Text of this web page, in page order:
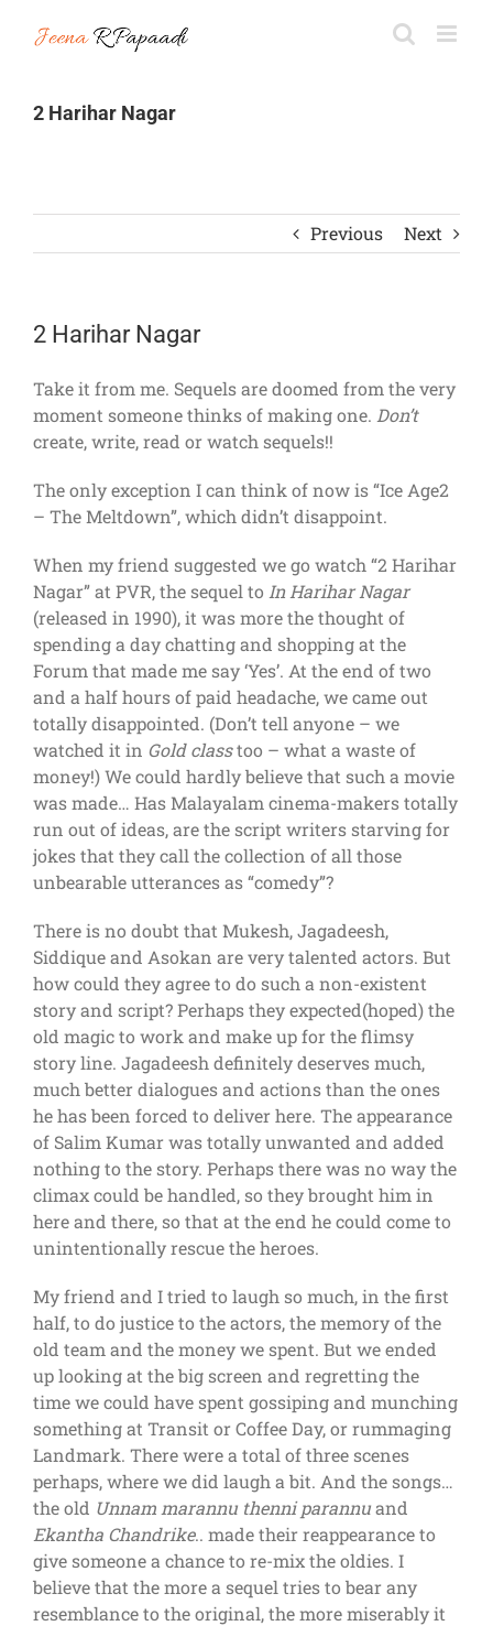
2 Harihar Nagar
Previous Next
2 Harihar Nagar
Take it from me. Sequels are doomed from the very
moment someone thinks of making one. Don’t
create, write, read or watch sequels!!
The only exception I can think of now is “Ice Age2
– The Meltdown”, which didn’t disappoint.
When my friend suggested we go watch “2 Harihar
Nagar” at PVR, the sequel to In Harihar Nagar
(released in 1990), it was more the thought of
spending a day chatting and shopping at the
Forum that made me say ‘Yes’. At the end of two
and a half hours of paid headache, we came out
totally disappointed. (Don’t tell anyone – we
watched it in Gold classtoo – what a waste of
money!) We could hardly believe that such a movie
was made… Has Malayalam cinema-makers totally
run out of ideas, are the script writers starving for
jokes that they call the collection of all those
unbearable utterances as “comedy”?
There is no doubt that Mukesh, Jagadeesh,
Siddique and Asokan are very talented actors. But
how could they agree to do such a non-existent
story and script? Perhaps they expected(hoped) the
old magic to work and make up for the flimsy
story line. Jagadeesh definitely deserves much,
much better dialogues and actions than the ones
he has been forced to deliver here. The appearance
of Salim Kumar was totally unwanted and added
nothing to the story. Perhaps there was no way the
climax could be handled, so they brought him in
here and there, so that at the end he could come to
unintentionally rescue the heroes.
My friend and I tried to laugh so much, in the first
half, to do justice to the actors, the memory of the
old team and the money we spent. But we ended
up looking at the big screen and regretting the
time we could have spent gossiping and munching
something at Transit or Coffee Day, or rummaging
Landmark. There were a total of three scenes
perhaps, where we did laugh a bit. And the songs…
the old Unnam marannu thenni parannuand
Ekantha Chandrike.. made their reappearance to
give someone a chance to re-mix the oldies. I
believe that the more a sequel tries to bear any
resemblance to the original, the more miserably it